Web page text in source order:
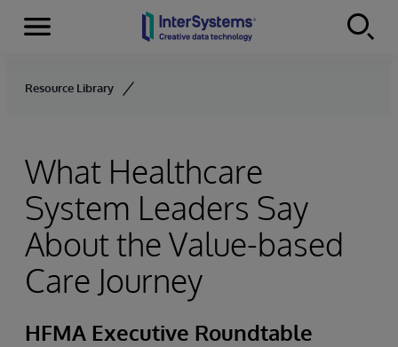
Skip to content
Menu
Resource Library
What Healthcare
System Leaders Say
About the Value-based
Care Journey
HFMA Executive Roundtable